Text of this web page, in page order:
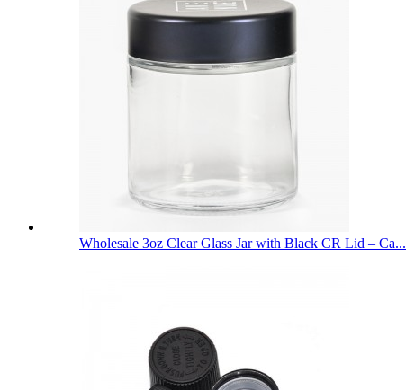
Wholesale 3oz Clear Glass Jar with Black CR Lid – Ca...